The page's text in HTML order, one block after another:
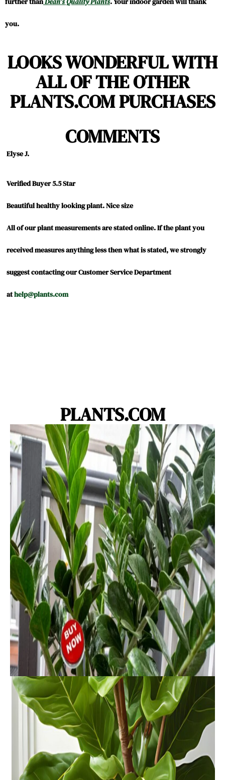
you.
LOOKS WONDERFUL WITH
ALL OF THE OTHER
PLANTS.COM PURCHASES
COMMENTS
Elyse J.
Verified Buyer 5.5 Star
star
rating
ZZ
Plant
Review
by
Elyse
J.
on
review
stating
Zz
plant
Beautiful healthy looking plant.Nice size
All of our plant measurements are stated online. If the plant you
received measures anything less then what is stated, we strongly
suggest contacting our Customer Service Department
athelp@plants.com
PLANTS.COM